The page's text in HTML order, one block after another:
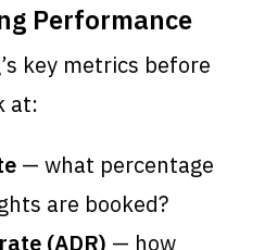
Performance
key metrics before
at:
— what percentage
are booked?
(ADR) — how